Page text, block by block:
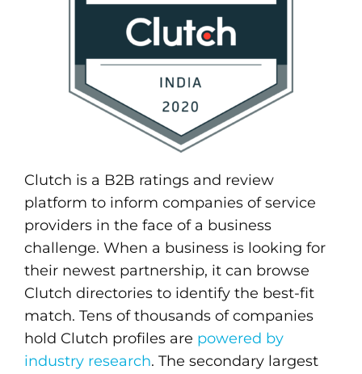
Clutch is a B2B ratings and review
platform to inform companies of service
providers in the face of a business
challenge. When a business is looking for
their newest partnership, it can browse
Clutch directories to identify the best-fit
match. Tens of thousands of companies
hold Clutch profiles are powered by
industry research. The secondary largest